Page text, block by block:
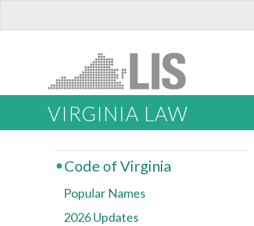
VIRGINIA LAW
Code of Virginia
Popular Names
2026 Updates